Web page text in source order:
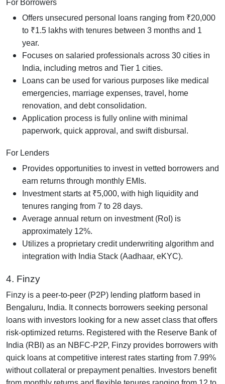
For Borrowers
Offers unsecured personal loans ranging from ₹20,000
to ₹1.5 lakhs with tenures between 3 months and 1
year.
Focuses on salaried professionals across 30 cities in
India, including metros and Tier 1 cities.
Loans can be used for various purposes like medical
emergencies, marriage expenses, travel, home
renovation, and debt consolidation.
Application process is fully online with minimal
paperwork, quick approval, and swift disbursal.
For Lenders
Provides opportunities to invest in vetted borrowers and
earn returns through monthly EMIs.
Investment starts at ₹5,000, with high liquidity and
tenures ranging from 7 to 28 days.
Average annual return on investment (RoI) is
approximately 12%.
Utilizes a proprietary credit underwriting algorithm and
integration with India Stack (Aadhaar, eKYC).
4. Finzy
Finzy is a peer-to-peer (P2P) lending platform based in
Bengaluru, India. It connects borrowers seeking personal
loans with investors looking for a new asset class that offers
risk-optimized returns. Registered with the Reserve Bank of
India (RBI) as an NBFC-P2P, Finzy provides borrowers with
quick loans at competitive interest rates starting from 7.99%
without collateral or prepayment penalties. Investors benefit